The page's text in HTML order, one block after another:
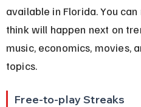
available in Florida. You
think will happen next on
music, economics, movies,
topics.
Free-to-play Streaks